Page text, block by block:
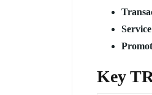
Key